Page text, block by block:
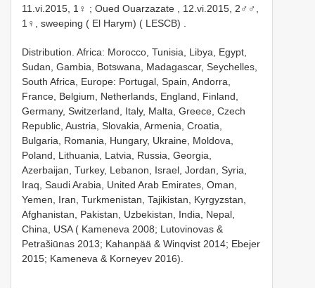
11.vi.2015, 1♀ ; Oued Ouarzazate , 12.vi.2015, 2♂♂,
1♀, sweeping ( El Harym) ( LESCB)
Distribution. Africa: Morocco, Tunisia, Libya, Egypt,
Sudan, Gambia, Botswana, Madagascar, Seychelles,
South Africa, Europe: Portugal, Spain, Andorra,
France, Belgium, Netherlands, England, Finland,
Germany, Switzerland, Italy, Malta, Greece, Czech
Republic, Austria, Slovakia, Armenia, Croatia,
Bulgaria, Romania, Hungary, Ukraine, Moldova,
Poland, Lithuania, Latvia, Russia, Georgia,
Azerbaijan, Turkey, Lebanon, Israel, Jordan, Syria,
Iraq, Saudi Arabia, United Arab Emirates, Oman,
Yemen, Iran, Turkmenistan, Tajikistan, Kyrgyzstan,
Afghanistan, Pakistan, Uzbekistan, India, Nepal,
China, USA ( Kameneva 2008; Lutovinovas &
Petrašiūnas 2013; Kahanpää & Winqvist 2014; Ebejer
2015; Kameneva & Korneyev 2016).